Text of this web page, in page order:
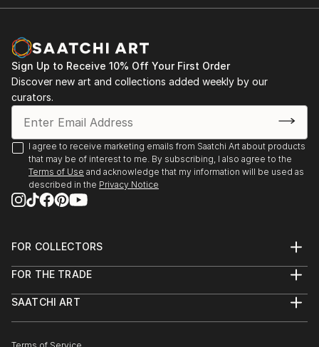
Sign Up to Receive 10% Off Your First Order
Discover new art and collections added weekly by our
curators.
I agree to receive marketing emails from Saatchi Art about products
that may be of interest to me. By subscribing, I also agree to the
Terms of Use and acknowledge that my information will be used as
described in the Privacy Notice
FOR COLLECTORS
Help Center
Commissions
FOR THE TRADE
Trade Program
SAATCHI ART